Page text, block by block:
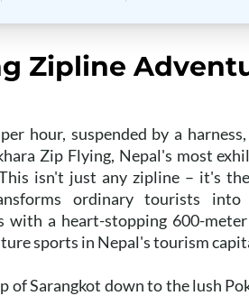
Zipline
hour, suspended by a
Zip Flying, Nepal's most
isn't just any zipline – it's
ordinary tourists into
with a heart-stopping 600-
sports in Nepal's tourism
Sarangkot down to the lush